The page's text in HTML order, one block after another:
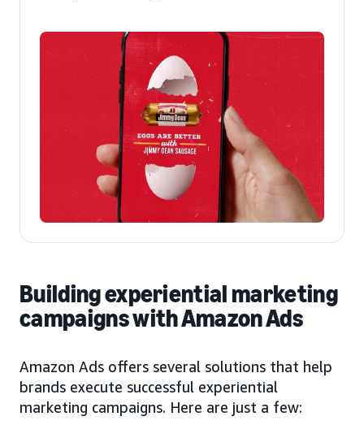
Building experiential marketing
campaigns with Amazon Ads
Amazon Ads offers several solutions that help
brands execute successful experiential
marketing campaigns. Here are just a few: